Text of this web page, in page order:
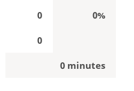
0 0%
0
0 minutes